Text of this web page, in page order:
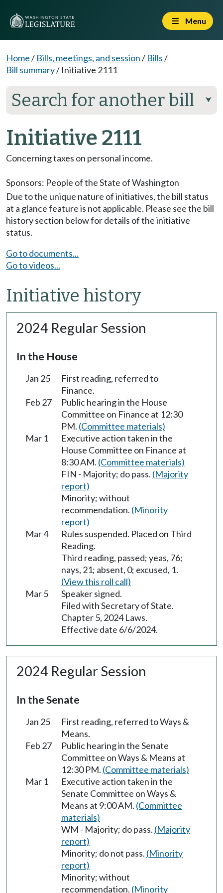
Menu
Home/ Bills, meetings, and session/ Bills/
Bill summary/ Initiative 2111
Search for another bill ⮟
Initiative 2111
Concerning taxes on personal income.
Sponsors: People of the State of Washington
Due to the unique nature of initiatives, the bill status
at a glance feature is not applicable. Please see the bill
history section below for details of the initiative
status.
Go to documents...
Go to videos...
Initiative history
2024 Regular Session
In the House
Jan 25
First reading, referred to
Finance.
Feb 27
Public hearing in the House
Committee on Finance at 12:30
PM. (Committee materials)
Mar 1
Executive action taken in the
House Committee on Finance at
8:30 AM. (Committee materials)
FIN - Majority; do pass. (Majority
report)
Minority; without
recommendation. (Minority
report)
Mar 4
Rules suspended. Placed on Third
Reading.
Third reading, passed; yeas, 76;
nays, 21; absent, 0; excused, 1.
(View this roll call)
Mar 5
Speaker signed.
Filed with Secretary of State.
Chapter 5, 2024 Laws.
Effective date 6/6/2024.
2024 Regular Session
In the Senate
Jan 25
First reading, referred to Ways &
Means.
Feb 27
Public hearing in the Senate
Committee on Ways & Means at
12:30 PM. (Committee materials)
Mar 1
Executive action taken in the
Senate Committee on Ways &
Means at 9:00 AM. (Committee
materials)
WM - Majority; do pass. (Majority
report)
Minority; do not pass. (Minority
report)
Minority; without
recommendation. (Minority